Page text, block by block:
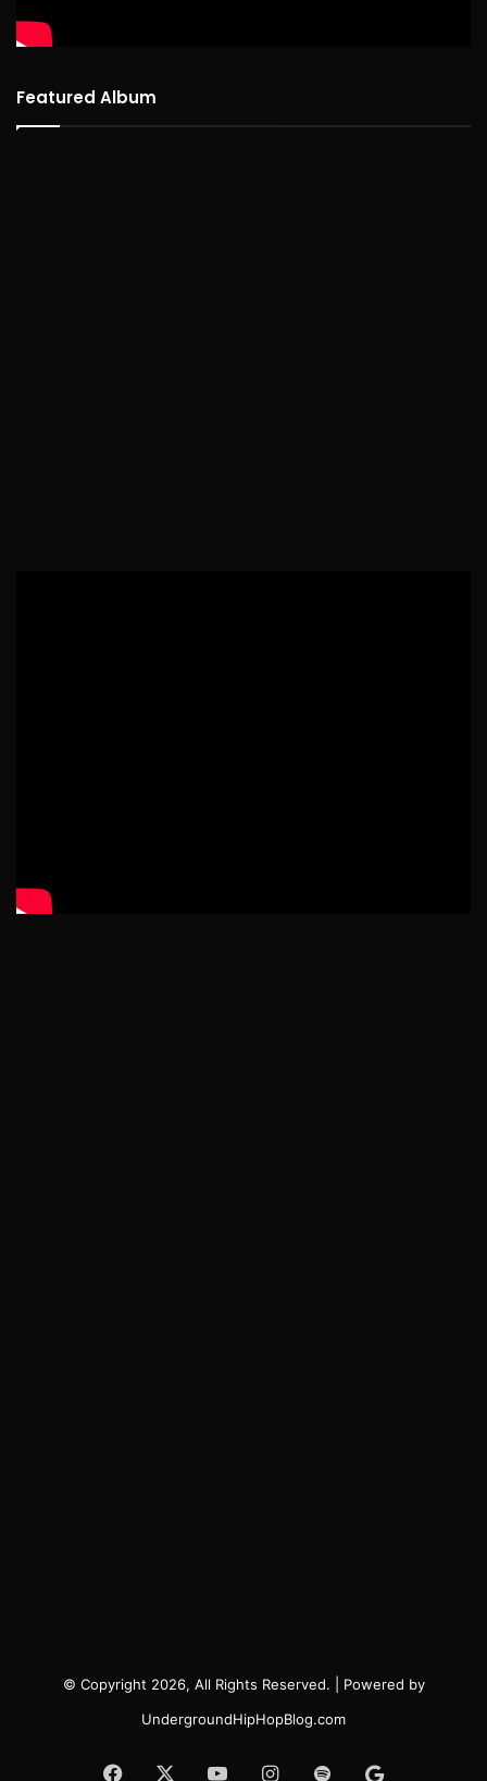
Featured Album
© Copyright 2026, All Rights Reserved. | Powered by
UndergroundHipHopBlog.com
Facebook YouTubeInstagram
SpotifyGoogle